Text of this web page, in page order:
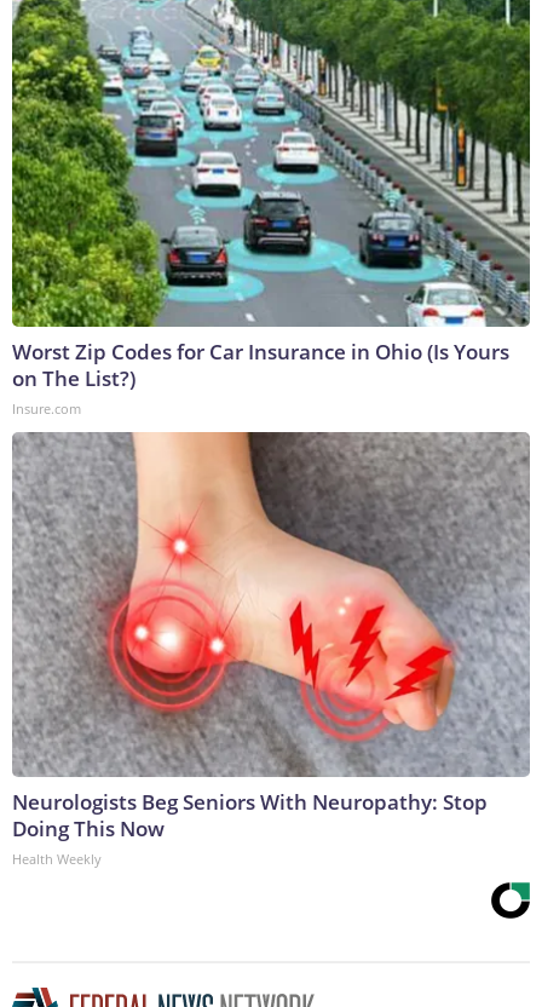
Worst Zip Codes for Car Insurance in Ohio (Is Yours
on The List?)
Insure.com
Neurologists Beg Seniors With Neuropathy: Stop
Doing This Now
Health Weekly